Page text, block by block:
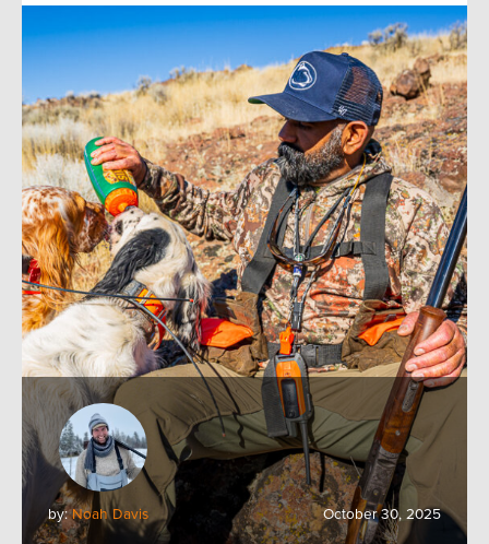
by:Noah Davis October 30, 2025